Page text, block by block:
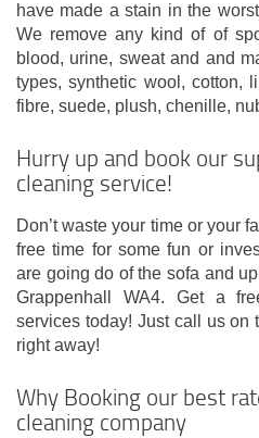
have made a stain in the
We remove any kind of of
blood, urine, sweat and and
types, synthetic wool, cotton,
fibre, suede, plush, chenille,
Hurry up and book our
cleaning service!
Don’t waste your time or your
free time for some fun or
are going do of the sofa and
Grappenhall WA4. Get a
services today! Just call us on
right away!
Why Booking our best
cleaning company